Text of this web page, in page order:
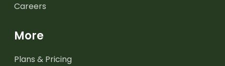
Careers
More
Plans & Pricing